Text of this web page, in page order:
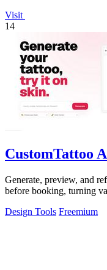
Visit
14
CustomTattoo
Generate, preview, and
before booking, turning
Design Tools Freemium